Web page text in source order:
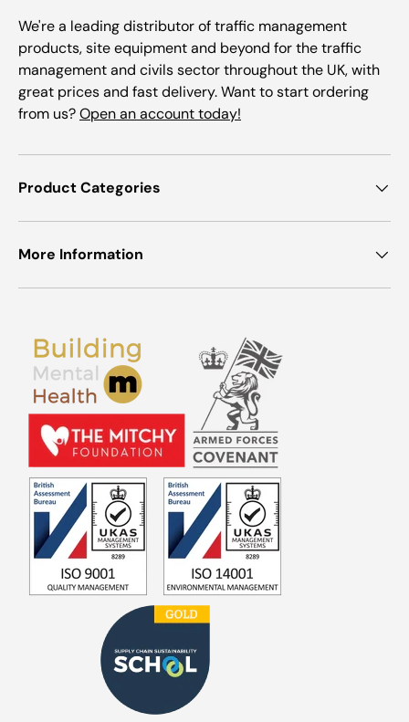
We're a leading distributor of traffic management
products, site equipment and beyond for the traffic
management and civils sector throughout the UK, with
great prices and fast delivery. Want to start ordering
from us?Open an account today!
Product Categories
More Information